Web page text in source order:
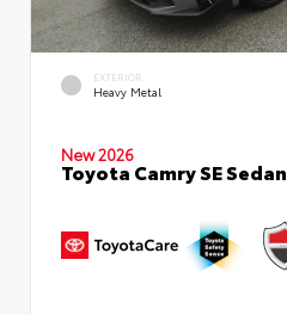
EXTERIOR
Heavy Metal
New 2026
Toyota Camry SE Sedan